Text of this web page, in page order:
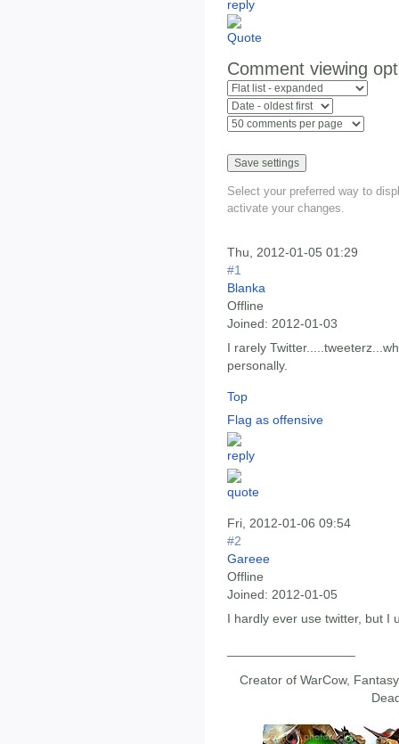
Comment viewing
Select your preferred way to
activate your changes.
Thu, 2012-01-05 01:29
#1
Blanka
Offline
Joined: 2012-01-03
I rarely
personally.
Top
Flag as offensive
Fri, 2012-01-06 09:54
#2
Gareee
Offline
Joined: 2012-01-05
I hardly ever use twitter, but I
Creator of WarCow,